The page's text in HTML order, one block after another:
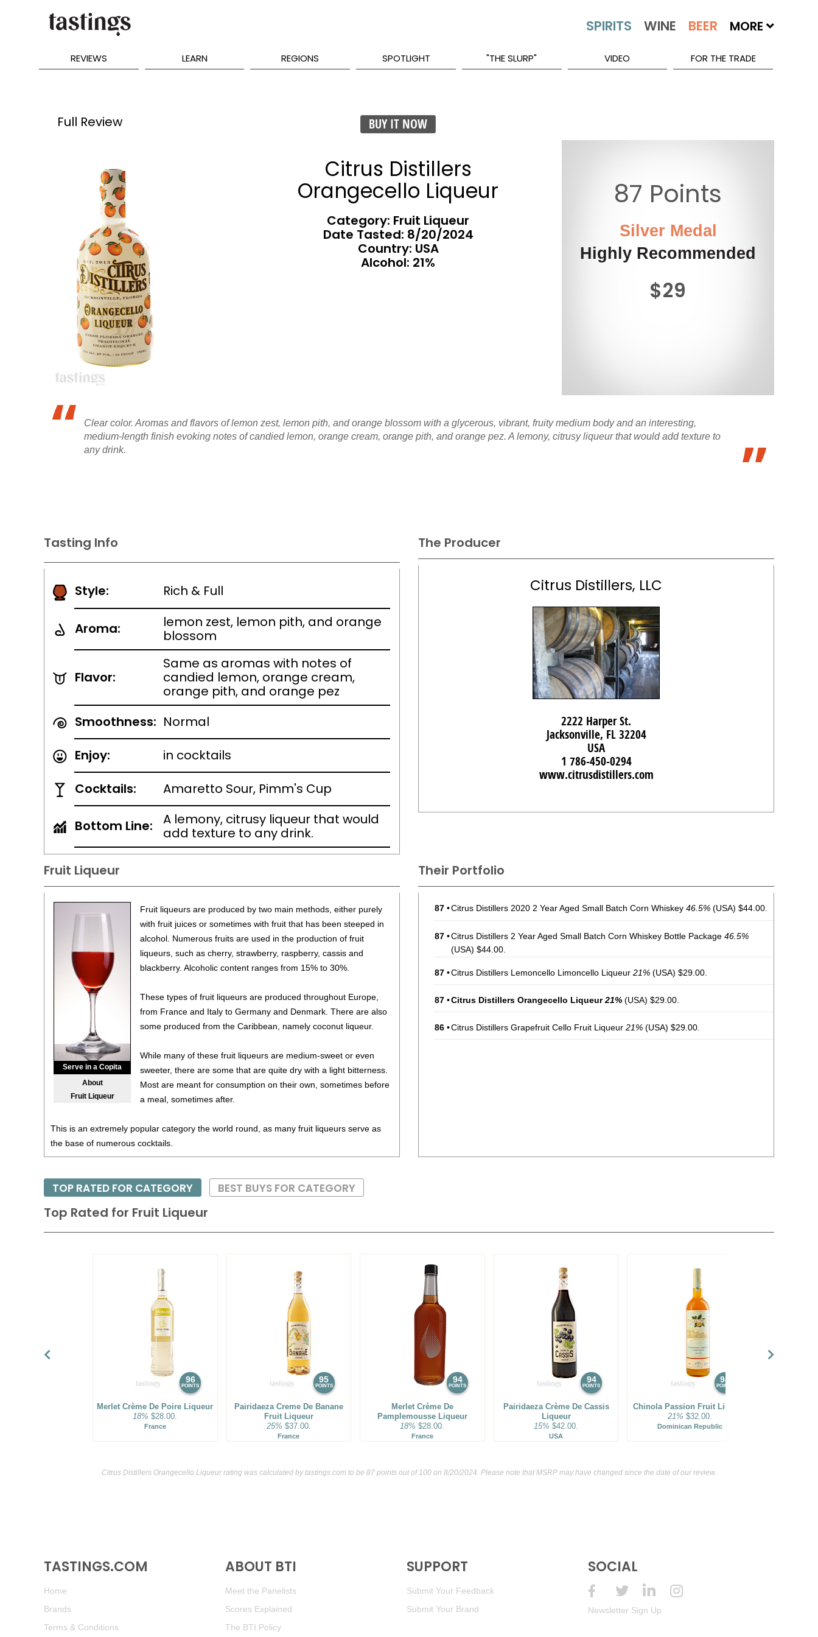
MORE
REVIEWS LEARN REGIONS SPOTLIGHT "THE SLURP" VIDEO FOR THE TRADE
Full Review BUY IT NOW
Citrus Distillers
Orangecello Liqueur
Category: Fruit Liqueur
Date Tasted: 8/20/2024
Country: USA
Alcohol: 21%
87 Points
Silver Medal
Highly Recommended
$29
Clear color. Aromas and flavors of lemon zest, lemon pith, and orange blossom with a glycerous, vibrant, fruity medium body and an interesting,
medium-length finish evoking notes of candied lemon, orange cream, orange pith, and orange pez. A lemony, citrusy liqueur that would add texture to
any drink.
Tasting Info
Style: Rich & Full
Aroma:
lemon zest, lemon pith, and orange
blossom
Flavor:
Same as aromas with notes of
candied lemon, orange cream,
orange pith, and orange pez
Smoothness: Normal
Enjoy:
in cocktails
Cocktails:
Amaretto Sour, Pimm's Cup
Bottom Line:
A lemony, citrusy liqueur that would
add texture to any drink.
The Producer
Citrus Distillers, LLC
2222 Harper St.
Jacksonville, FL 32204
USA
1 786-450-0294
www.citrusdistillers.com
Their Portfolio
87 •Citrus Distillers 2020 2 Year Aged Small Batch Corn Whiskey 46.5% (USA) $44.00.
87 •Citrus Distillers 2 Year Aged Small Batch Corn Whiskey Bottle Package 46.5%
(USA) $44.00.
87 •Citrus Distillers Lemoncello Limoncello Liqueur 21% (USA) $29.00.
87 •Citrus Distillers Orangecello Liqueur21% (USA) $29.00.
86 •Citrus Distillers Grapefruit Cello Fruit Liqueur 21% (USA) $29.00.
Fruit Liqueur
Serve in a Copita
About
Fruit Liqueur
Fruit liqueurs are produced by two main methods, either purely
with fruit juices or sometimes with fruit that has been steeped in
alcohol. Numerous fruits are used in the production of fruit
liqueurs, such as cherry, strawberry, raspberry, cassis and
blackberry. Alcoholic content ranges from 15% to 30%.
These types of fruit liqueurs are produced throughout Europe,
from France and Italy to Germany and Denmark. There are also
some produced from the Caribbean, namely coconut liqueur.
While many of these fruit liqueurs are medium-sweet or even
sweeter, there are some that are quite dry with a light bitterness.
Most are meant for consumption on their own, sometimes before
a meal, sometimes after.
This is an extremely popular category the world round, as many fruit liqueurs serve as
the base of numerous cocktails.
Top Rated for Fruit Liqueur
96
POINTS
Merlet Crème De Poire Liqueur
18% $28.00.
France
95
POINTS
Pairidaeza Creme De Banane
Fruit Liqueur
25% $37.00.
France
94
POINTS
Merlet Crème De
Pamplemousse Liqueur
18% $28.00.
France
94
POINTS
Pairidaeza Crème De Cassis
Liqueur
15% $42.00.
USA
94
POINTS
Chinola Passion Fruit Liqueur
21% $32.00.
Dominican Republic
TOP RATED FOR CATEGORY BEST BUYS FOR CATEGORY
Citrus Distillers Orangecello Liqueur rating was calculated bytastings.com to be 87 points out of 100 on 8/20/2024. Please note that MSRP may have changed since the date of our review.
TASTINGS.COM
Home
Brands
Terms & Conditions
ABOUT BTI
Meet the Panelists
Scores Explained
The BTI Policy
SUPPORT
Submit Your Feedback
Submit Your Brand
SOCIAL
Newsletter Sign Up